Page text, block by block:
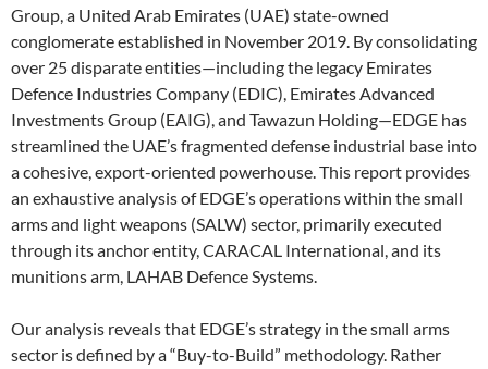
Group, a United Arab Emirates (UAE) state-owned
conglomerate established in November 2019. By consolidating
over 25 disparate entities—including the legacy Emirates
Defence Industries Company (EDIC), Emirates Advanced
Investments Group (EAIG), and Tawazun Holding—EDGE has
streamlined the UAE’s fragmented defense industrial base into
a cohesive, export-oriented powerhouse. This report provides
an exhaustive analysis of EDGE’s operations within the small
arms and light weapons (SALW) sector, primarily executed
through its anchor entity, CARACAL International, and its
munitions arm, LAHAB Defence Systems.
Our analysis reveals that EDGE’s strategy in the small arms
sector is defined by a “Buy-to-Build” methodology. Rather